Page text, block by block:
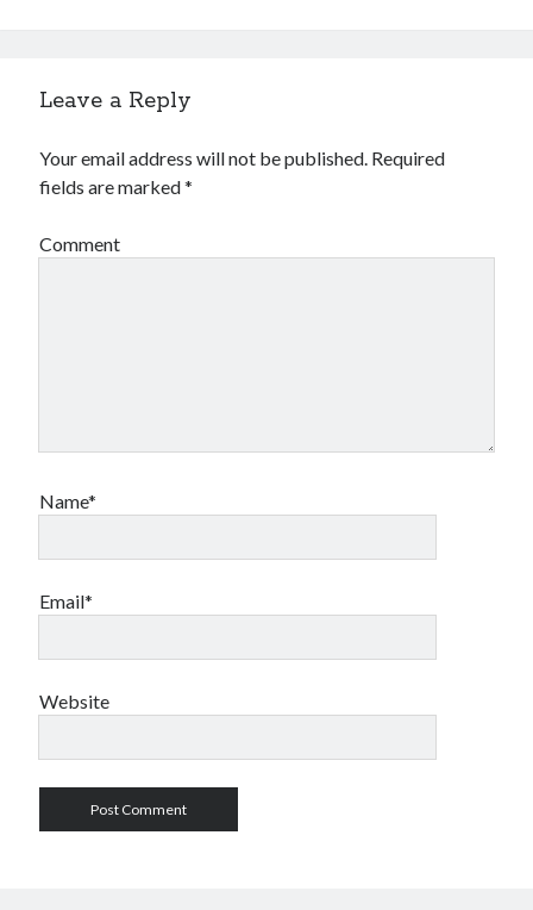
Leave a Reply
Your email address will not be published. Required
fields are marked*
Comment
Name*
Email*
Website